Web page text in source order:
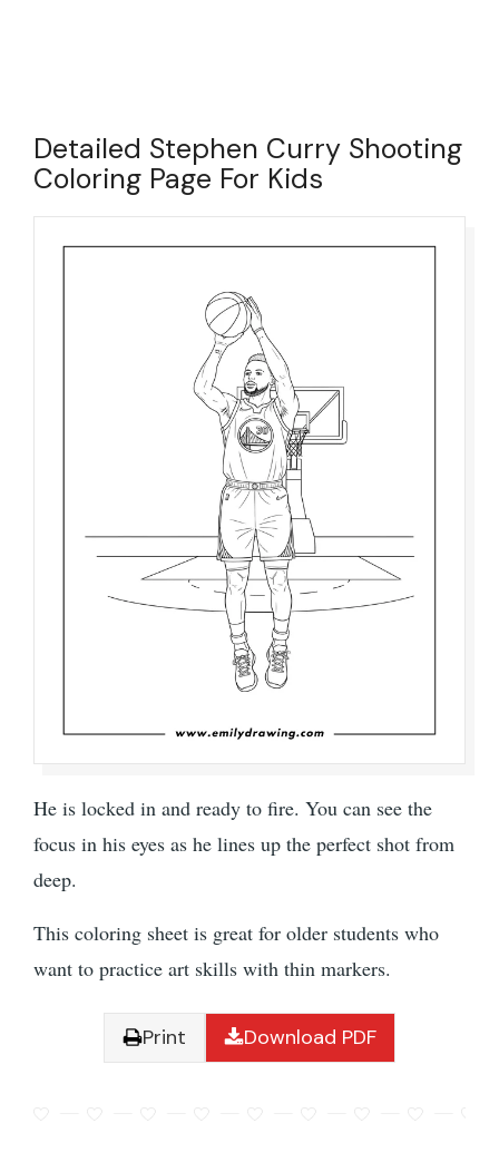
Detailed Stephen Curry Shooting
Coloring Page For Kids
He is locked in and ready to fire. You can see the
focus in his eyes as he lines up the perfect shot from
deep.
This coloring sheet is great for older students who
want to practice art skills with thin markers.
Print Download PDF